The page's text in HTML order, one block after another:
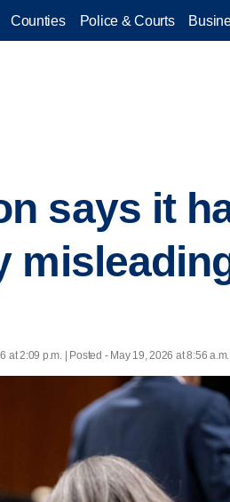
Counties Police & Courts
says it
at 2:09 p.m. | Posted - May 19, 2026 at 8:56 a.m.